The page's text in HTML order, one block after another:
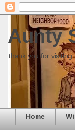
Aunty
thank you for visiting
Home